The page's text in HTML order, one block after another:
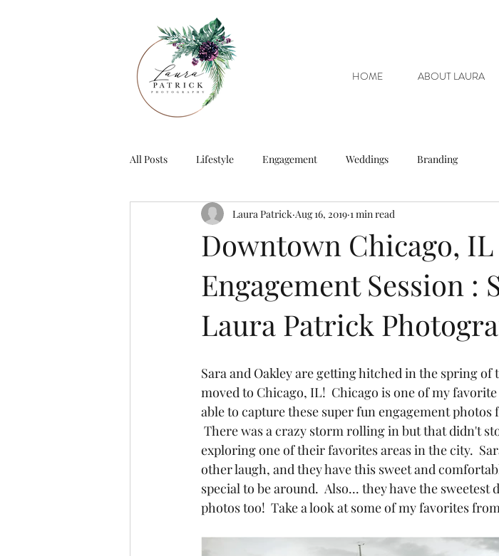
HOME ABOUT LAURA
All Posts Lifestyle Engagement Weddings Branding
Downtown Chicago,
Engagement Session :
Laura Patrick
Laura Patrick Aug 16, 2019 1 min read
Sara and Oakley are getting hitched in the spring
moved to Chicago, IL!  Chicago is one of my
able to capture these super fun engagement
There was a crazy storm rolling in but that didn't
exploring one of their favorites areas in the city.
other laugh, and they have this sweet and
special to be around.  Also... they have the
photos too!  Take a look at some of my favorites